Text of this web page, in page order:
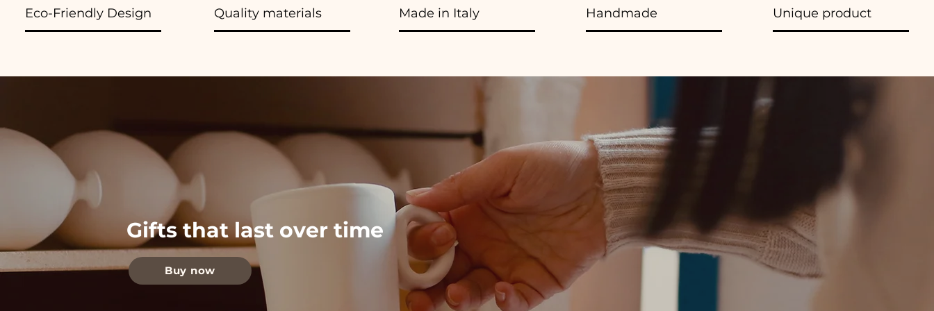
Eco-Friendly Design Quality materials Made in Italy Handmade Unique product
Gifts that last over time
Buy now